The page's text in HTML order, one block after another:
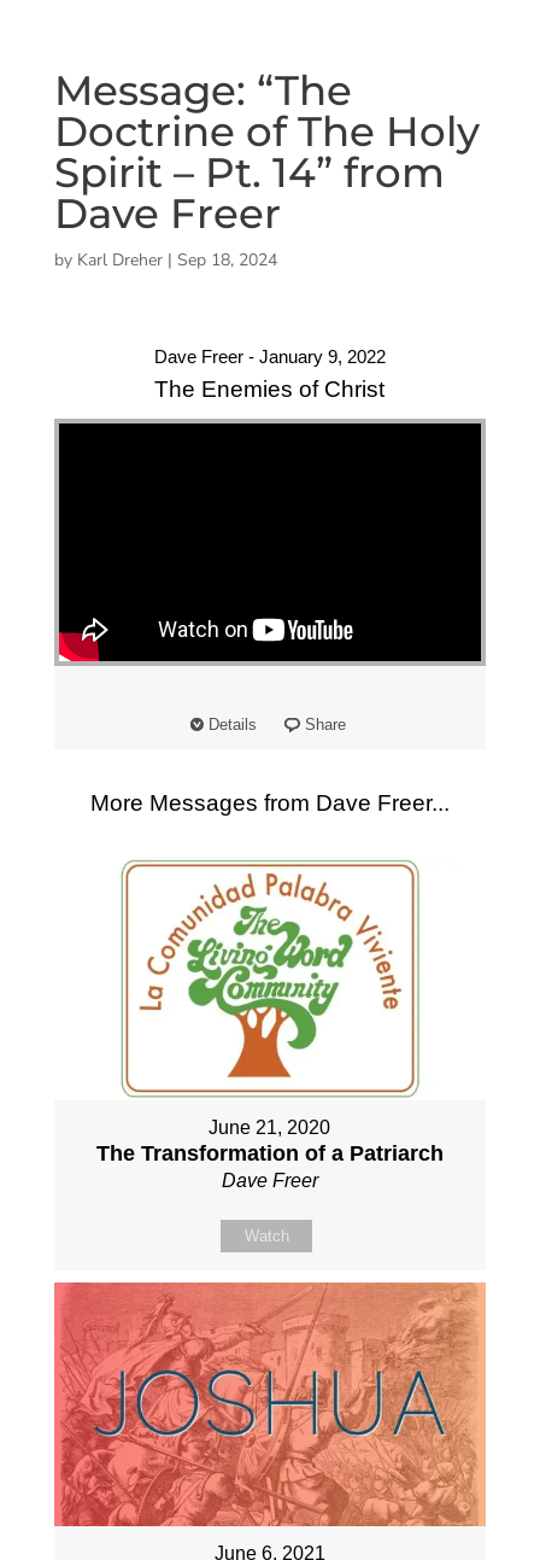
Message: “The
Doctrine of The Holy
Spirit – Pt. 14” from
Dave Freer
by Karl Dreher| Sep 18, 2024
Dave Freer - January 9, 2022
The Enemies of Christ
"
"
Details Share
More Messages from Dave Freer...
June 21, 2020
The Transformation of a Patriarch
Dave Freer
Watch
June 6, 2021